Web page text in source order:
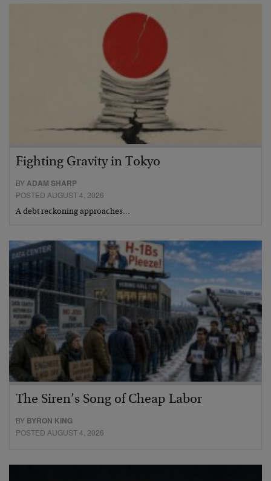
Fighting Gravity in Tokyo
BYADAM SHARP
POSTED AUGUST 4, 2026
A debt reckoning approaches…
The Siren’s Song of Cheap Labor
BY BYRON KING
POSTED AUGUST 4, 2026